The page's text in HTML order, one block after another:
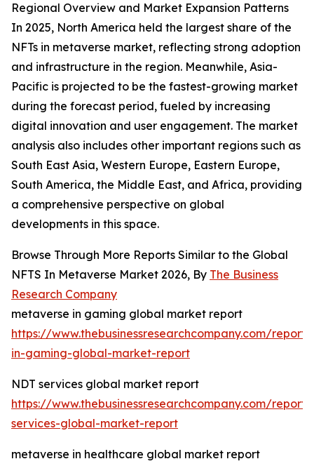
Regional Overview and Market Expansion Patterns
In 2025, North America held the largest share of the
NFTs in metaverse market, reflecting strong adoption
and infrastructure in the region. Meanwhile, Asia-
Pacific is projected to be the fastest-growing market
during the forecast period, fueled by increasing
digital innovation and user engagement. The market
analysis also includes other important regions such as
South East Asia, Western Europe, Eastern Europe,
South America, the Middle East, and Africa, providing
a comprehensive perspective on global
developments in this space.
Browse Through More Reports Similar to the Global
NFTS In Metaverse Market 2026, By The Business
Research Company
metaverse in gaming global market report
https://www.thebusinessresearchcompany.com/
in-gaming-global-market-report
NDT services global market report
https://www.thebusinessresearchcompany.com/
services-global-market-report
metaverse in healthcare global market report